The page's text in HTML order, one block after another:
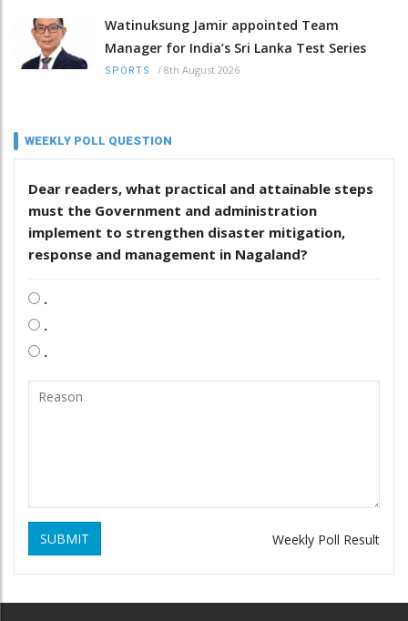
Watinuksung Jamir appointed Team
Manager for India’s Sri Lanka Test Series
SPORTS / 8th August 2026
WEEKLY POLL QUESTION
Dear readers, what practical and attainable steps
must the Government and administration
implement to strengthen disaster mitigation,
response and management in Nagaland?
.
.
.
SUBMIT Weekly Poll Result